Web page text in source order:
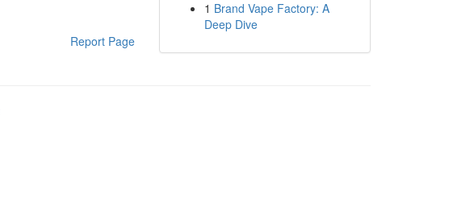
Report Page
1 Brand Vape Factory: A
Deep Dive